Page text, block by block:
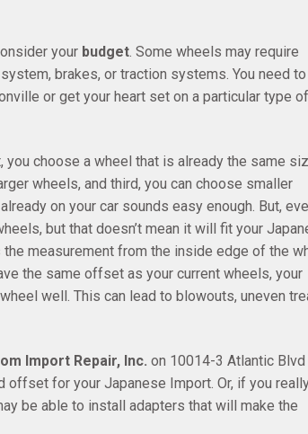
your budget. Some wheels may require
brakes, or traction systems. You need to
or get your heart set on a particular type of
choose a wheel that is already the same
wheels, and third, you can choose smaller
on your car sounds easy enough. But,
but that doesn’t mean it will fit your
measurement from the inside edge of the
the same offset as your current wheels, your
well. This can lead to blowouts, uneven
Import Repair, Inc. on 10014-3 Atlantic Blvd
offset for your Japanese Import. Or, if you
be able to install adapters that will make the